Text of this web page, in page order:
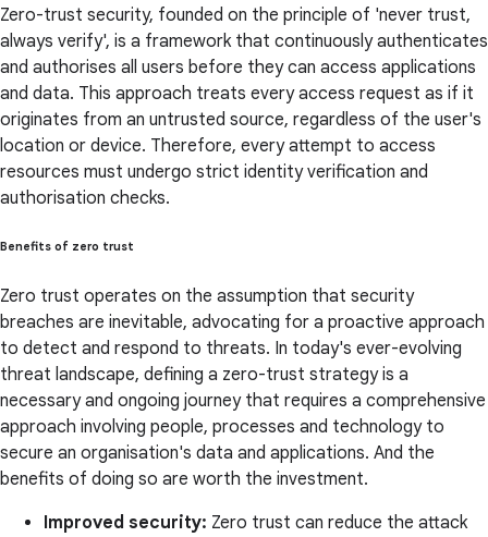
Zero-trust security, founded on the principle of 'never trust,
always verify', is a framework that continuously authenticates
and authorises all users before they can access applications
and data. This approach treats every access request as if it
originates from an untrusted source, regardless of the user's
location or device. Therefore, every attempt to access
resources must undergo strict identity verification and
authorisation checks.
Benefits of zero trust
Zero trust operates on the assumption that security
breaches are inevitable, advocating for a proactive approach
to detect and respond to threats. In today's ever-evolving
threat landscape, defining a zero-trust strategy is a
necessary and ongoing journey that requires a comprehensive
approach involving people, processes and technology to
secure an organisation's data and applications. And the
benefits of doing so are worth the investment.
Improved security: Zero trust can reduce the attack